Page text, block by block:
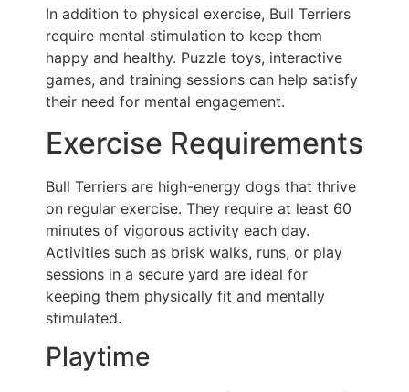
In addition to physical exercise, Bull Terriers
require mental stimulation to keep them
happy and healthy. Puzzle toys, interactive
games, and training sessions can help satisfy
their need for mental engagement.
Exercise Requirements
Bull Terriers are high-energy dogs that thrive
on regular exercise. They require at least 60
minutes of vigorous activity each day.
Activities such as brisk walks, runs, or play
sessions in a secure yard are ideal for
keeping them physically fit and mentally
stimulated.
Playtime